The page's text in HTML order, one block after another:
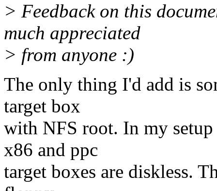
> Feedback on this
much appreciated
> from anyone :)
The only thing I'd add is
target box
with NFS root. In my
x86 and ppc
target boxes are diskless.